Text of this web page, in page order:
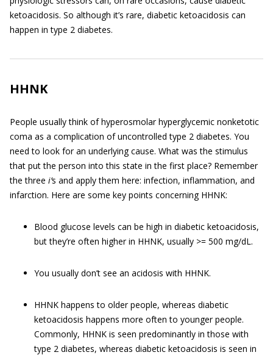
ketoacidosis. So although it’s rare, diabetic ketoacidosis can
happen in type 2 diabetes.
HHNK
People usually think of hyperosmolar hyperglycemic nonketotic
coma as a complication of uncontrolled type 2 diabetes. You
need to look for an underlying cause. What was the stimulus
that put the person into this state in the first place? Remember
the three i’s and apply them here: infection, inflammation, and
infarction. Here are some key points concerning HHNK:
Blood glucose levels can be high in diabetic ketoacidosis,
but they’re often higher in HHNK, usually >= 500 mg/dL.
You usually don’t see an acidosis with HHNK.
HHNK happens to older people, whereas diabetic
ketoacidosis happens more often to younger people.
Commonly, HHNK is seen predominantly in those with
type 2 diabetes, whereas diabetic ketoacidosis is seen in